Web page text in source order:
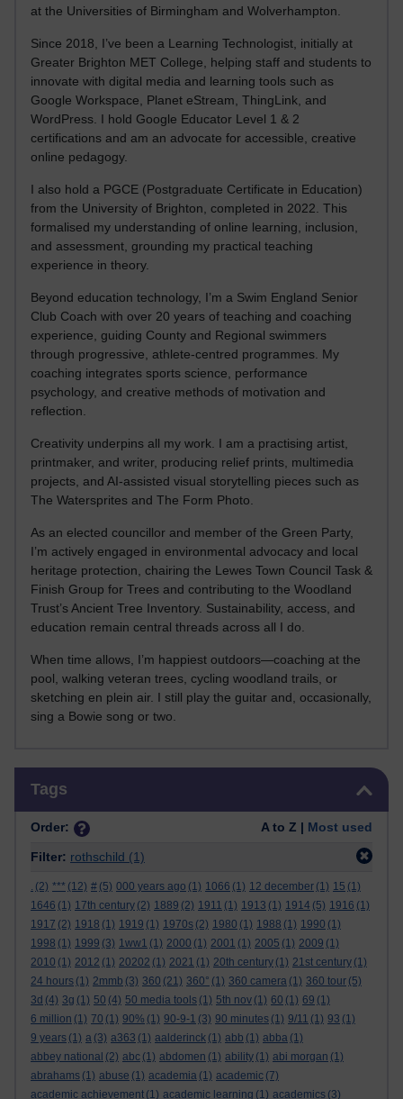
at the Universities of Birmingham and Wolverhampton.
Since 2018, I’ve been a Learning Technologist, initially at
Greater Brighton MET College, helping staff and students to
innovate with digital media and learning tools such as
Google Workspace, Planet eStream, ThingLink, and
WordPress. I hold Google Educator Level 1 & 2
certifications and am an advocate for accessible, creative
online pedagogy.
I also hold a PGCE (Postgraduate Certificate in Education)
from the University of Brighton, completed in 2022. This
formalised my understanding of online learning, inclusion,
and assessment, grounding my practical teaching
experience in theory.
Beyond education technology, I’m a Swim England Senior
Club Coach with over 20 years of teaching and coaching
experience, guiding County and Regional swimmers
through progressive, athlete-centred programmes. My
coaching integrates sports science, performance
psychology, and creative methods of motivation and
reflection.
Creativity underpins all my work. I am a practising artist,
printmaker, and writer, producing relief prints, multimedia
projects, and AI-assisted visual storytelling pieces such as
The Watersprites and The Form Photo.
As an elected councillor and member of the Green Party,
I’m actively engaged in environmental advocacy and local
heritage protection, chairing the Lewes Town Council Task &
Finish Group for Trees and contributing to the Woodland
Trust’s Ancient Tree Inventory. Sustainability, access, and
education remain central threads across all I do.
When time allows, I’m happiest outdoors—coaching at the
pool, walking veteran trees, cycling woodland trails, or
sketching en plein air. I still play the guitar and, occasionally,
sing a Bowie song or two.
Tags
Order: A to Z | Most used
Filter: rothschild (1)
. (2) *** (12) # (5) 000 years ago (1) 1066 (1) 12 december (1) 15 (1)
1646 (1) 17th century (2) 1889 (2) 1911 (1) 1913 (1) 1914 (5) 1916 (1)
1917 (2) 1918 (1) 1919 (1) 1970s (2) 1980 (1) 1988 (1) 1990 (1)
1998 (1) 1999 (3) 1ww1 (1) 2000 (1) 2001 (1) 2005 (1) 2009 (1)
2010 (1) 2012 (1) 20202 (1) 2021 (1) 20th century (1) 21st century (1)
24 hours (1) 2mmb (3) 360 (21) 360° (1) 360 camera (1) 360 tour (5)
3d (4) 3g (1) 50 (4) 50 media tools (1) 5th nov (1) 60 (1) 69 (1)
6 million (1) 70 (1) 90% (1) 90-9-1 (3) 90 minutes (1) 9/11 (1) 93 (1)
9 years (1) a (3) a363 (1) aalderinck (1) abb (1) abba (1)
abbey national (2) abc (1) abdomen (1) ability (1) abi morgan (1)
abrahams (1) abuse (1) academia (1) academic (7)
academic achievement (1) academic learning (1) academics (3)